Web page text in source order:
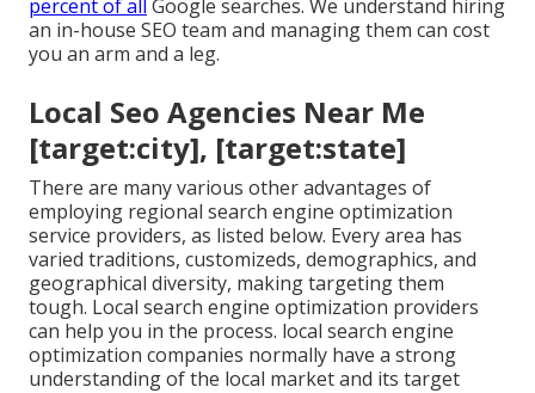
percent of all Google searches. We understand hiring
an in-house SEO team and managing them can cost
you an arm and a leg.
Local Seo Agencies Near Me
[target:city], [target:state]
There are many various other advantages of
employing regional search engine optimization
service providers, as listed below. Every area has
varied traditions, customizeds, demographics, and
geographical diversity, making targeting them
tough. Local search engine optimization providers
can help you in the process. local search engine
optimization companies normally have a strong
understanding of the local market and its target